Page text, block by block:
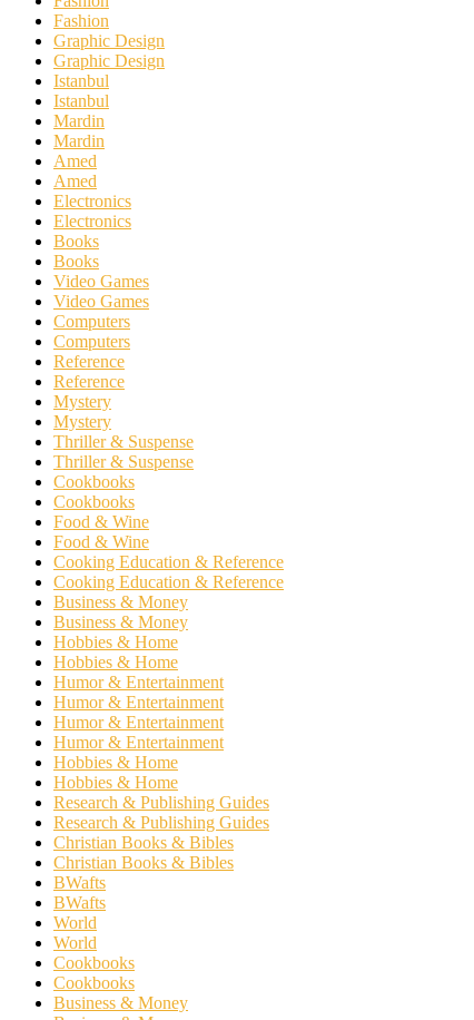
Fashion
Graphic Design
Graphic Design
Istanbul
Istanbul
Mardin
Mardin
Amed
Amed
Electronics
Electronics
Books
Books
Video Games
Video Games
Computers
Computers
Reference
Reference
Mystery
Mystery
Thriller & Suspense
Thriller & Suspense
Cookbooks
Cookbooks
Food & Wine
Food & Wine
Cooking Education & Reference
Cooking Education & Reference
Business & Money
Business & Money
Hobbies & Home
Hobbies & Home
Humor & Entertainment
Humor & Entertainment
Humor & Entertainment
Humor & Entertainment
Hobbies & Home
Hobbies & Home
Research & Publishing Guides
Research & Publishing Guides
Christian Books & Bibles
Christian Books & Bibles
BWafts
BWafts
World
World
Cookbooks
Cookbooks
Business & Money